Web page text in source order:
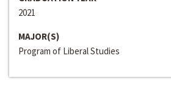
2021
MAJOR(S)
Program of Liberal Studies